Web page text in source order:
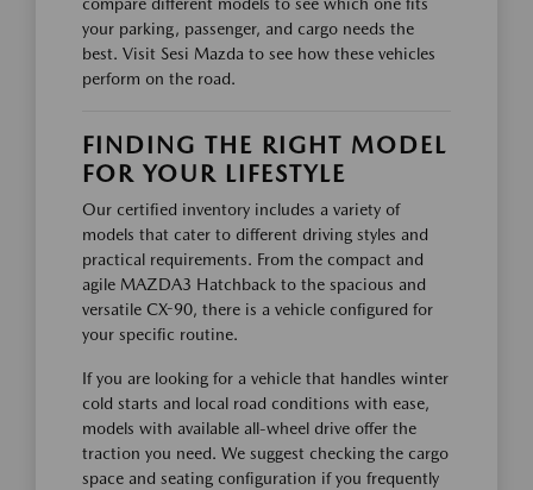
compare different models to see which one fits
your parking, passenger, and cargo needs the
best. Visit Sesi Mazda to see how these vehicles
perform on the road.
FINDING THE RIGHT MODEL
FOR YOUR LIFESTYLE
Our certified inventory includes a variety of
models that cater to different driving styles and
practical requirements. From the compact and
agile MAZDA3 Hatchback to the spacious and
versatile CX-90, there is a vehicle configured for
your specific routine.
If you are looking for a vehicle that handles winter
cold starts and local road conditions with ease,
models with available all-wheel drive offer the
traction you need. We suggest checking the cargo
space and seating configuration if you frequently